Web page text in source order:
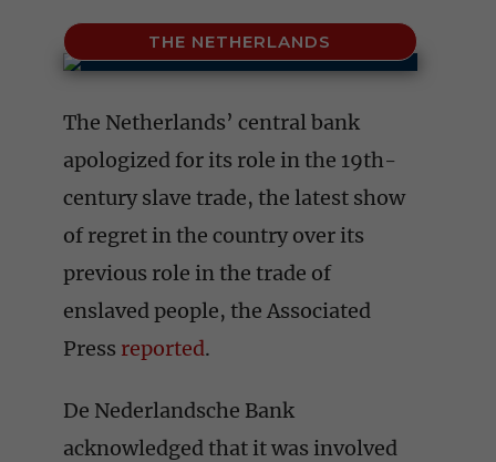
THE NETHERLANDS
The Netherlands’ central bank
apologized for its role in the 19th-
century slave trade, the latest show
of regret in the country over its
previous role in the trade of
enslaved people, the Associated
Press reported.
De Nederlandsche Bank
acknowledged that it was involved